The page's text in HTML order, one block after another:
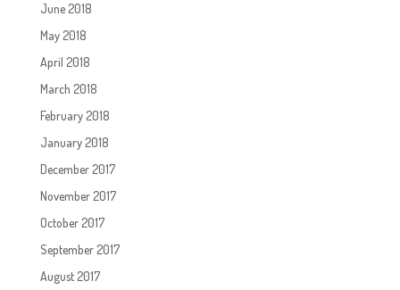
June 2018
May 2018
April 2018
March 2018
February 2018
January 2018
December 2017
November 2017
October 2017
September 2017
August 2017